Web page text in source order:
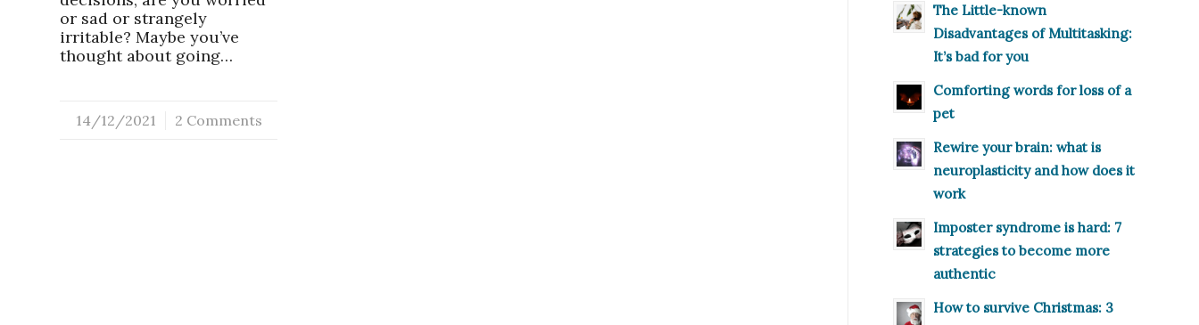
or sad or strangely
irritable? Maybe you’ve
thought about going…
14/12/2021
/ 2 Comments
The Little-known
Disadvantages of Multitasking:
It’s bad for you
Comforting words for loss of a
pet
Rewire your brain: what is
neuroplasticity and how does it
work
Imposter syndrome is hard: 7
strategies to become more
authentic
How to survive Christmas: 3